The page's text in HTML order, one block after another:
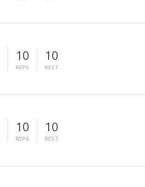
10
REPS
10
REST
10
REPS
10
REST